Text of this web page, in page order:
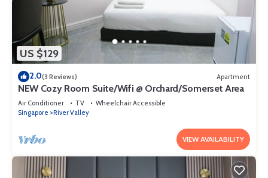
US $129
2.0(3 Reviews) Apartment
NEW Cozy Room Suite/Wifi @ Orchard/Somerset Area
Air Conditioner TV
Wheelchair Accessible
Singapore
River Valley
VIEW AVAILABILITY